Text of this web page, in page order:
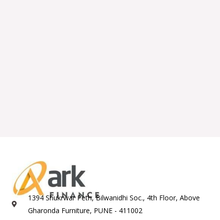
1394 Shukrwar Peth, Bilwanidhi Soc., 4th Floor, Above
Gharonda Furniture, PUNE - 411002